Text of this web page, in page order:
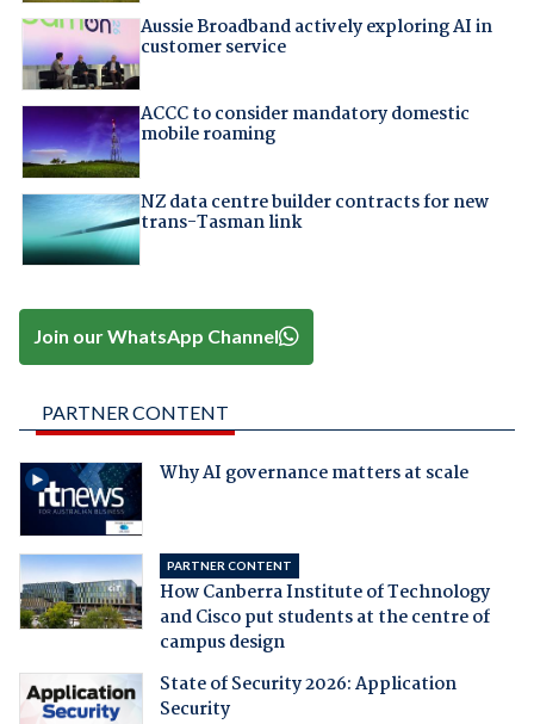
Aussie Broadband actively exploring AI in
customer service
ACCC to consider mandatory domestic
mobile roaming
NZ data centre builder contracts for new
trans-Tasman link
Join our WhatsApp Channel
PARTNER CONTENT
Why AI governance matters at scale
PARTNER CONTENT
How Canberra Institute of Technology
and Cisco put students at the centre of
campus design
State of Security 2026: Application
Security